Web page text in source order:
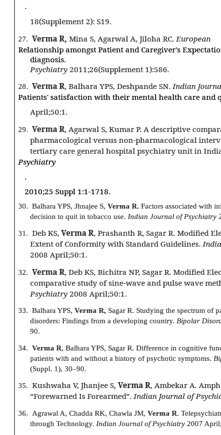
.
18(Supplement 2): S19.
27. Verma R, Mina S, Agarwal A, Jiloha RC.
Relationship amongst Patient and Caregiver's
diagnosis.
European
Psychiatry 2011;26(Supplement 1):586.
28. Verma R, Balhara YPS, Deshpande SN.
Patients' satisfaction with their mental health care and
Indian
April;50:1.
29. Verma R, Agarwal S, Kumar P. A descriptive
pharmacological versus non-pharmacological
tertiary care general hospital psychiatry unit in
Psychiatry
.
2010;25 Suppl 1:1-1718.
30. Balhara YPS, Jhnajee S, Verma R.Factors associated with
decision to quit in tobacco use. Indian Journal of Psychiatry
31. Deb KS,Verma R, Prashanth R, Sagar R. Modified
Extent of Conformity with Standard Guidelines.
2008 April;50:1.
32. Verma R, Deb KS, Bichitra NP, Sagar R. Modified
comparative study of sine-wave and pulse wave
Psychiatry 2008 April;50:1.
33. Balhara YPS,Verma R, Sagar R. Studying the spectrum of
disorders: Findings from a developing country. Bipolar
90.
34. Verma R, Balhara YPS, Sagar R. Difference in cognitive
patients with and without a history of psychotic symptoms.
(Suppl. 1), 30–90.
35. Kushwaha V, Jhanjee S,Verma R, Ambekar A.
“Forewarned Is Forearmed”.Indian Journal of
36. Agrawal A, Chadda RK, Chawla JM,Verma R.
through Technology. Indian Journal of Psychiatry 2007